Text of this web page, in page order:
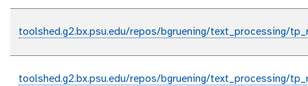
toolshed.g2.bx.psu.edu/repos/bgruening/text_processing/
toolshed.g2.bx.psu.edu/repos/bgruening/text_processing/